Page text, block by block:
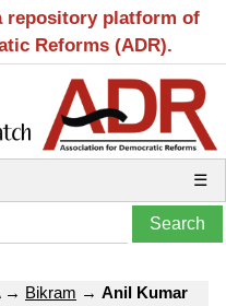
repository platform of
Reforms (ADR).
☰
→ Bikram → Anil Kumar